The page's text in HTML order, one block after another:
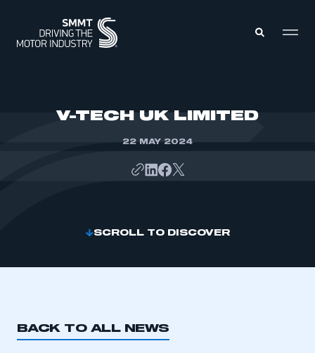
V-TECH UK LIMITED
22 MAY 2024
SCROLL TO DISCOVER
BACK TO ALL NEWS